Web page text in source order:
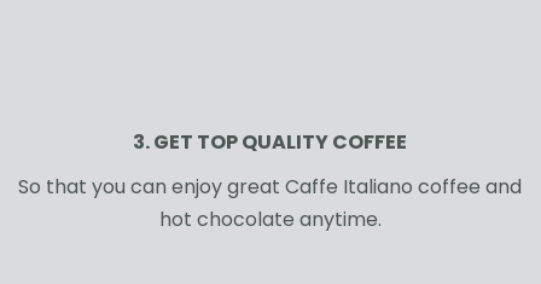
3. GET TOP QUALITY COFFEE
So that you can enjoy great Caffe Italiano coffee and
hot chocolate anytime.